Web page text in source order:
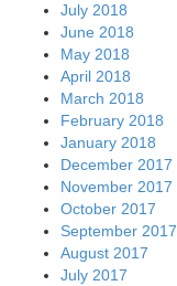
July 2018
June 2018
May 2018
April 2018
March 2018
February 2018
January 2018
December 2017
November 2017
October 2017
September 2017
August 2017
July 2017